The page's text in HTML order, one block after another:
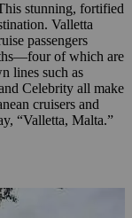
stunning, fortified
Valletta
passengers
of which are
lines such as
Celebrity all make
cruisers and
“Valletta, Malta.”